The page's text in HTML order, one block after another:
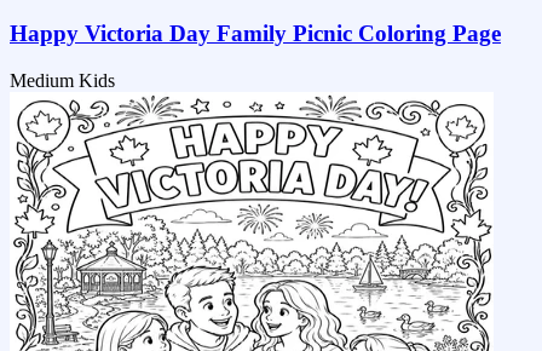
Happy Victoria Day Family Picnic Coloring Page
Medium Kids